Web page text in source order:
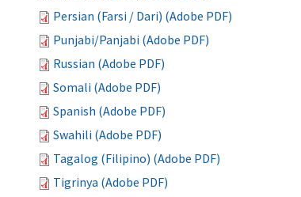
Persian (Farsi / Dari) (Adobe PDF)
Punjabi/Panjabi (Adobe PDF)
Russian (Adobe PDF)
Somali (Adobe PDF)
Spanish (Adobe PDF)
Swahili (Adobe PDF)
Tagalog (Filipino) (Adobe PDF)
Tigrinya (Adobe PDF)